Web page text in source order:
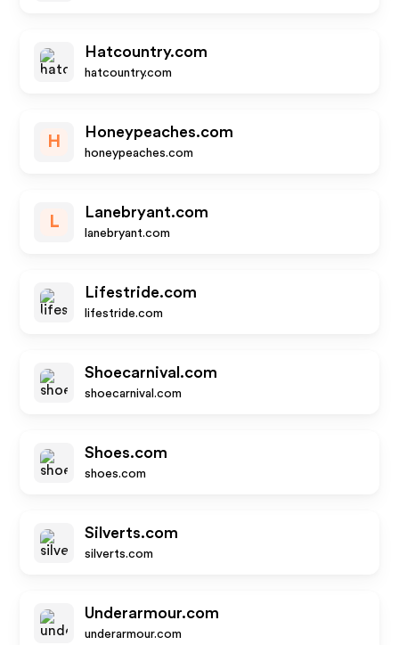
Hatcountry.com
hatcountry.com
H
Honeypeaches.com
honeypeaches.com
L
Lanebryant.com
lanebryant.com
Lifestride.com
lifestride.com
Shoecarnival.com
shoecarnival.com
Shoes.com
shoes.com
Silverts.com
silverts.com
Underarmour.com
underarmour.com